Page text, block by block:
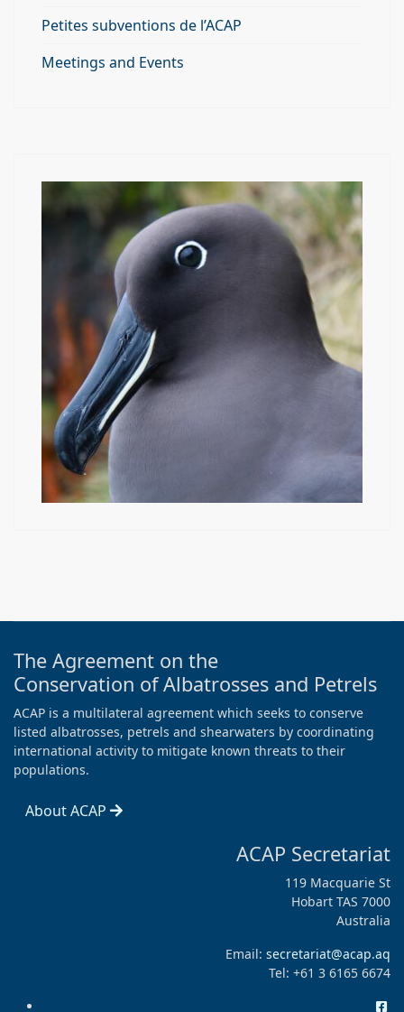
Petites subventions de l’ACAP
Meetings and Events
The Agreement on the
Conservation of Albatrosses and Petrels
ACAP is a multilateral agreement which seeks to conserve
listed albatrosses, petrels and shearwaters by coordinating
international activity to mitigate known threats to their
populations.
About ACAP
ACAP Secretariat
119 Macquarie St
Hobart TAS 7000
Australia
Email: secretariat@acap.aq
Tel: +61 3 6165 6674